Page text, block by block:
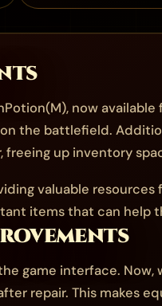
now
the battlefield.
up inventory
valuable
items that can help
game interface.
repair. This makes